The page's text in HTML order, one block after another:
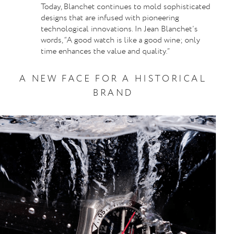
Today, Blanchet continues to mold sophisticated
designs that are infused with pioneering
technological innovations. In Jean Blanchet’s
words, “A good watch is like a good wine; only
time enhances the value and quality.”
A NEW FACE FOR A HISTORICAL
BRAND
A NEW FACE FOR A HISTORICAL